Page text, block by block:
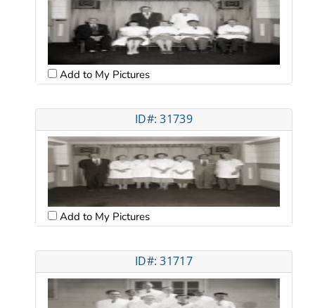
Add to My Pictures
ID#: 31739
Add to My Pictures
ID#: 31717